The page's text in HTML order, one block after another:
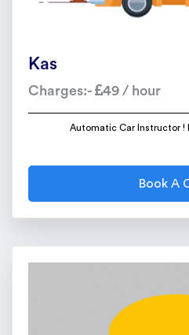
Kas
Charges:- 49 / hour
Automatic Car Instructor !
Book A